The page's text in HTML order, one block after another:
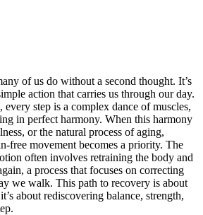
of us do without a second thought. It’s
action that carries us through our day.
every step is a complex dance of muscles,
in perfect harmony. When this harmony
or the natural process of aging,
free movement becomes a priority. The
often involves retraining the body and
a process that focuses on correcting
we walk. This path to recovery is about
about rediscovering balance, strength,